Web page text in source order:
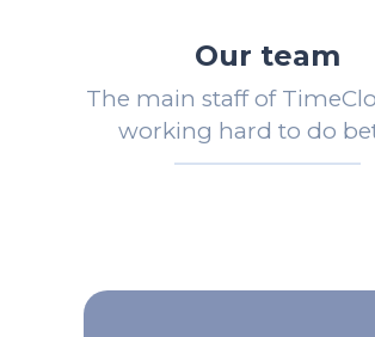
Our team
The main staff of
working hard to do